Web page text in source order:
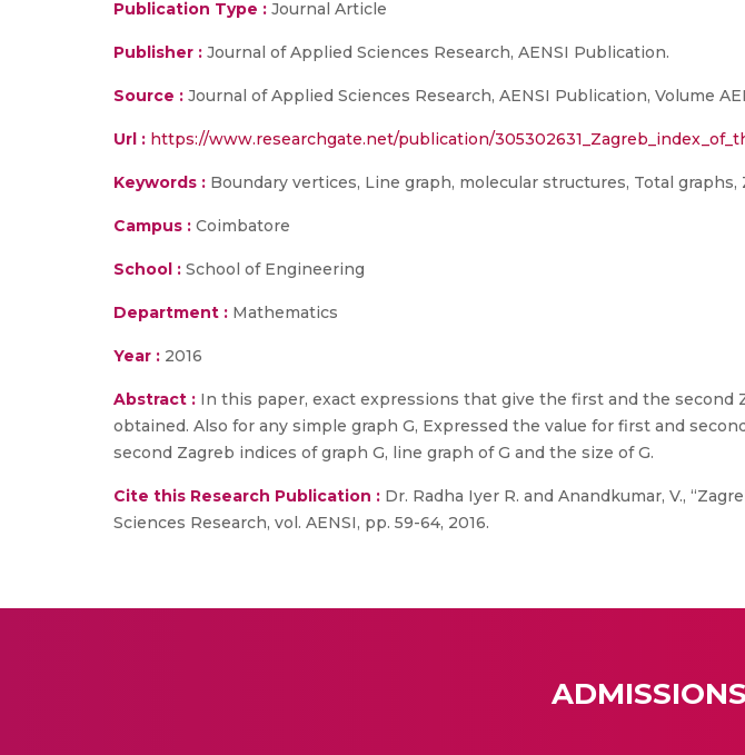
Publication Type : Journal Article
Publisher : Journal of Applied Sciences Research, AENSI Publication.
Source : Journal of Applied Sciences Research, AENSI Publication, Volume
Url : https://www.researchgate.net/publication/
Keywords : Boundary vertices, Line graph, molecular structures, Total graphs,
Campus : Coimbatore
School : School of Engineering
Department : Mathematics
Year : 2016
Abstract : In this paper, exact expressions that give the first and the second
obtained. Also for any simple graph G, Expressed the value for first and
second Zagreb indices of graph G, line graph of G and the size of G.
Cite this Research Publication : Dr. Radha Iyer R. and Anandkumar, V.,
Sciences Research, vol. AENSI, pp. 59-64, 2016.
ADMISSIONS